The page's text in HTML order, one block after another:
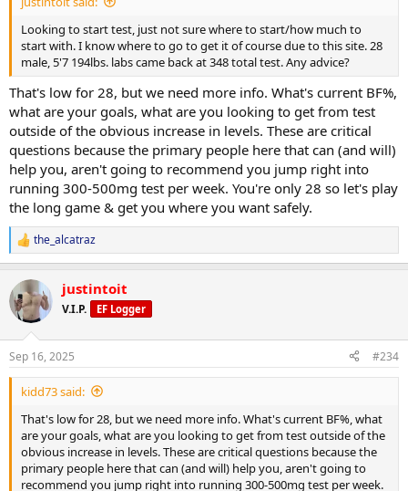
Looking to start test, just not sure where to start/how much to
start with. I know where to go to get it of course due to this site. 28
male, 5'7 194lbs. labs came back at 348 total test. Any advice?
That's low for 28, but we need more info. What's current BF%,
what are your goals, what are you looking to get from test
outside of the obvious increase in levels. These are critical
questions because the primary people here that can (and will)
help you, aren't going to recommend you jump right into
running 300-500mg test per week. You're only 28 so let's play
the long game & get you where you want safely.
R
e
c
t
i
s
:
the_alcatraz
justintoit
V.I.P. EF Logger
Sep 16, 2025 #234
kidd73 said:
That's low for 28, but we need more info. What's current BF%, what
are your goals, what are you looking to get from test outside of the
obvious increase in levels. These are critical questions because the
primary people here that can (and will) help you, aren't going to
recommend you jump right into running 300-500mg test per week.